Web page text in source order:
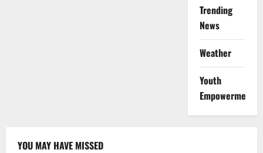
Trending
News
Weather
Youth
Empowerment
YOU MAY HAVE MISSED